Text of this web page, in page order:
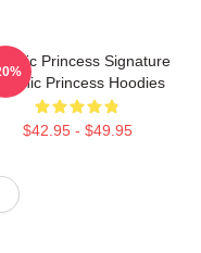
Princess Signature
Princess Hoodies
$42.95 - $49.95